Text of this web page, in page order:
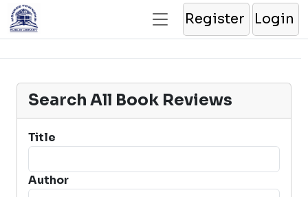
Register Login
Search All Book Reviews
Title
Author